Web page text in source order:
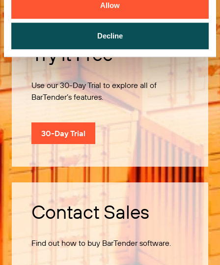
Allow
Decline
Try it Free
Use our 30-Day Trial to explore all of
BarTender’s features.
30-Day Trial
Contact Sales
Find out how to buy BarTender software.